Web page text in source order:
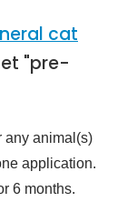
cat
"pre-
any animal(s)
application.
6 months.